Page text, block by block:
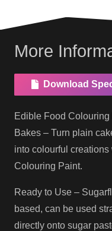
More
Download
Edible Food Colouring
Bakes – Turn plain
into colourful
Colouring Paint.
Ready to Use –
based, can be used
directly onto sugar